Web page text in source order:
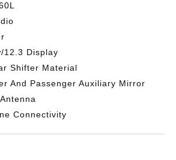
12.3 Display
Shifter Material
And Passenger Auxiliary Mirror
Connectivity